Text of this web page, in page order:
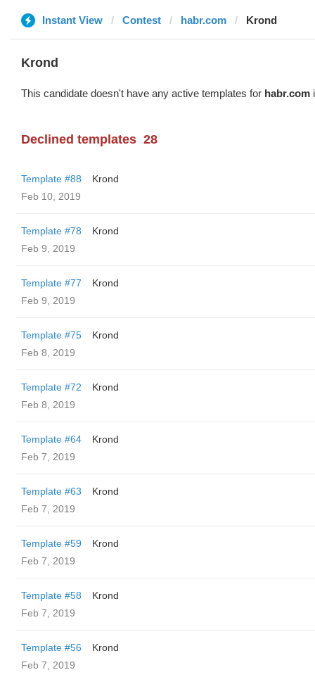
Instant View Contest habr.com Krond
Krond
This candidate doesn't have any active templates for habr.com
Declined templates 28
Template #88
Krond
Feb 10, 2019
Template #78
Krond
Feb 9, 2019
Template #77
Krond
Feb 9, 2019
Template #75
Krond
Feb 8, 2019
Template #72
Krond
Feb 8, 2019
Template #64
Krond
Feb 7, 2019
Template #63
Krond
Feb 7, 2019
Template #59
Krond
Feb 7, 2019
Template #58
Krond
Feb 7, 2019
Template #56
Krond
Feb 7, 2019